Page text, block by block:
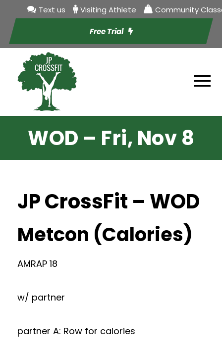
Text us Visiting Athlete Community
Free Trial
WOD – Fri, Nov 8
JP CrossFit – WOD
Metcon (Calories)
AMRAP 18
w/ partner
partner A: Row for calories